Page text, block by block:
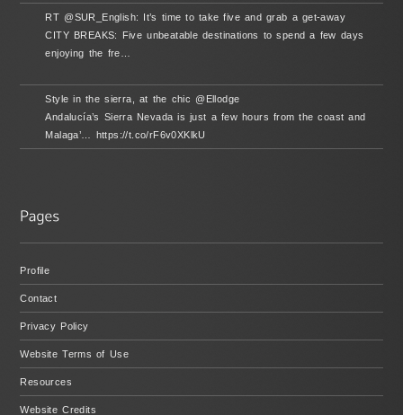
RT @SUR_English: It’s time to take five and grab a get-away
CITY BREAKS: Five unbeatable destinations to spend a few days
enjoying the fre…
Style in the sierra, at the chic @Ellodge
Andalucía’s Sierra Nevada is just a few hours from the coast and
Malaga’… https://t.co/rF6v0XKlkU
Profile
Contact
Privacy Policy
Website Terms of Use
Resources
Website Credits